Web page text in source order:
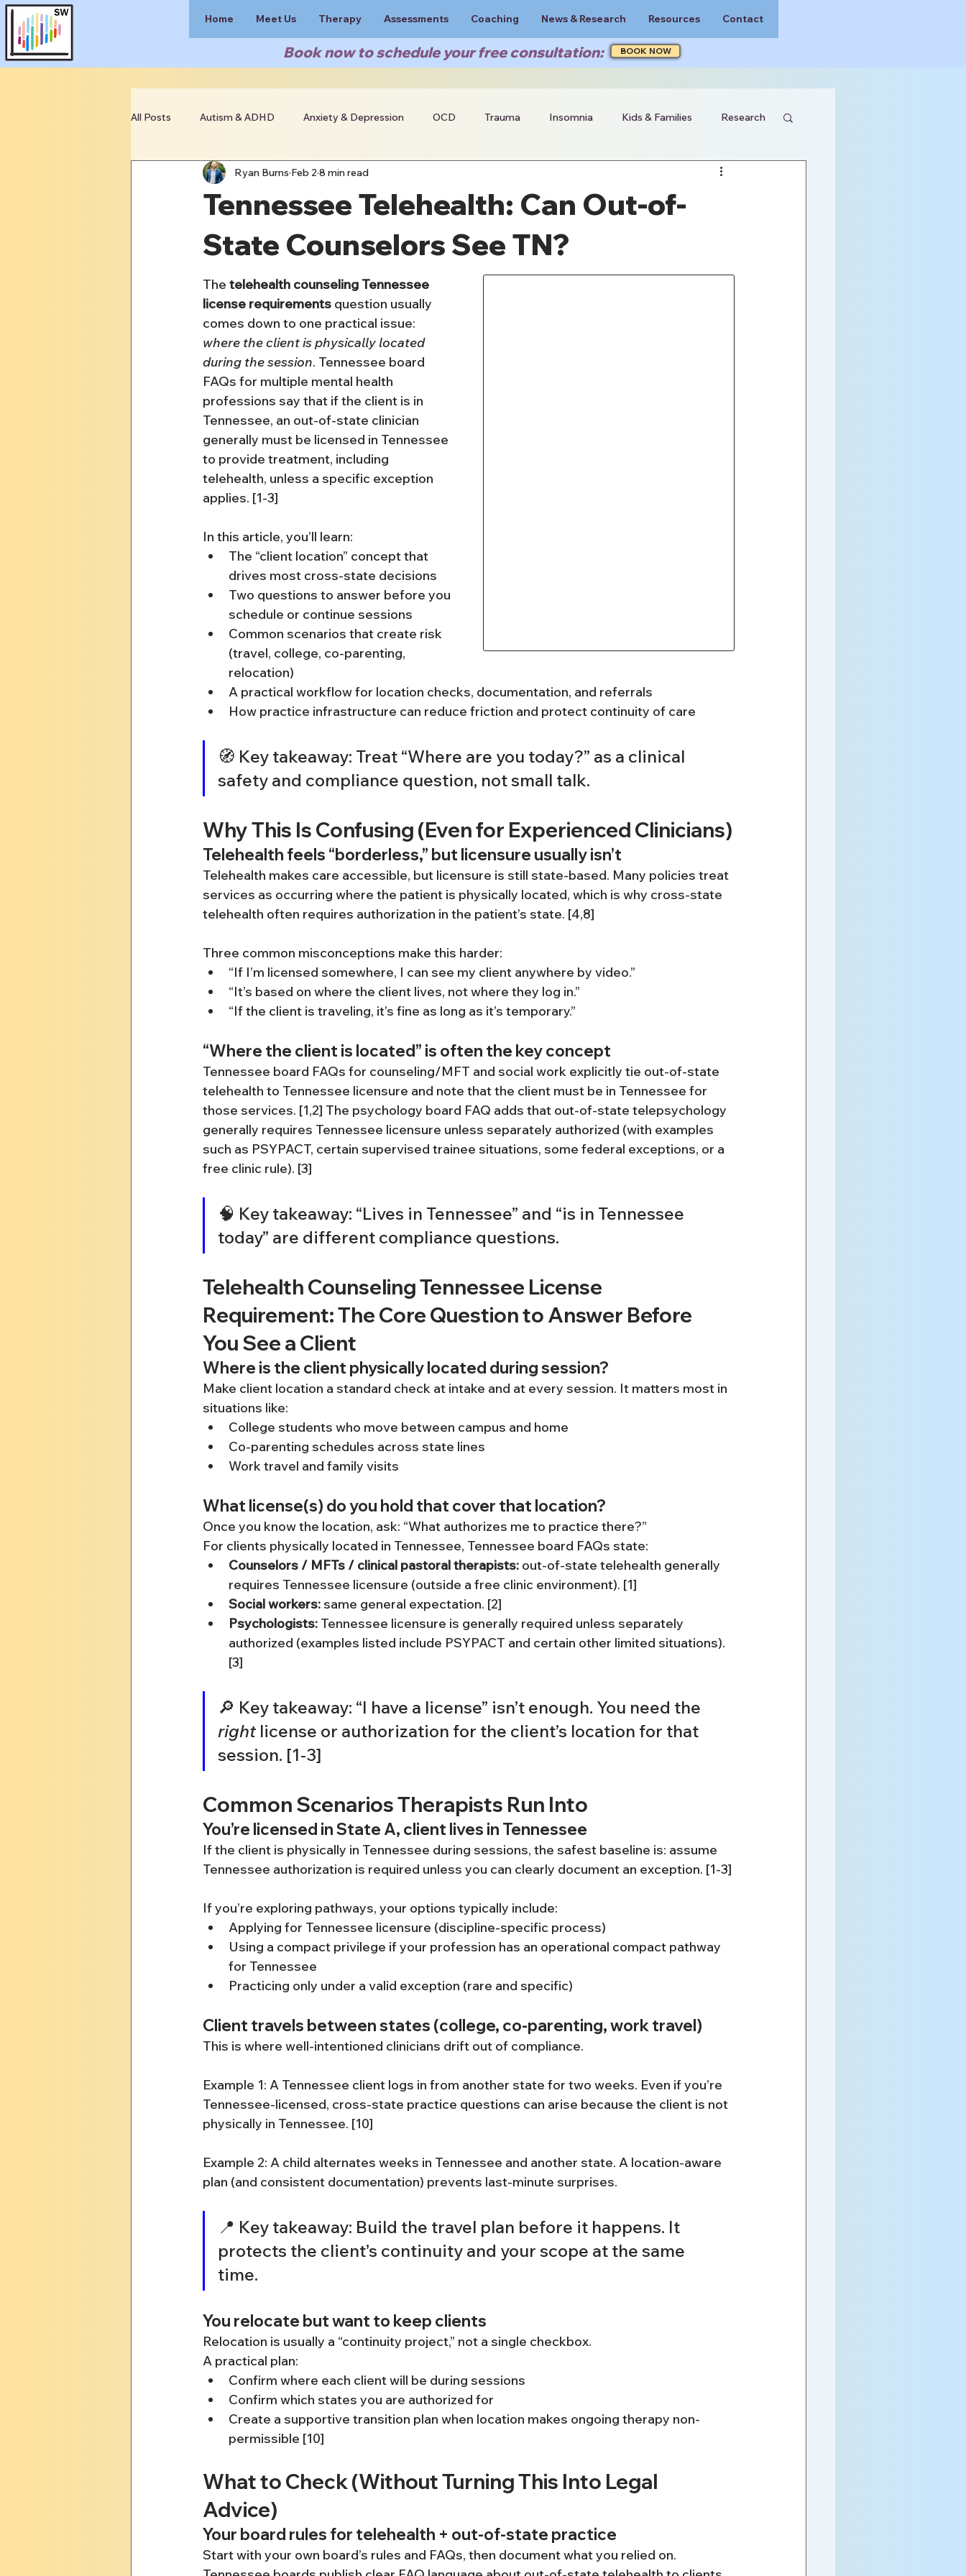
Book now to schedule your free consultation: BOOK NOW
Home Meet Us Therapy Assessments Coaching News & Research Resources Contact
All Posts Autism & ADHD Anxiety & Depression OCD Trauma Insomnia Kids & Families Research
Clinician Resources
Tennessee Telehealth: Can Out-of-
State Counselors See TN?
Ryan Burns Feb 2 8 min read
The telehealth counseling Tennessee
license requirements question usually
comes down to one practical issue:
where the client is physically located
during the session. Tennessee board
FAQs for multiple mental health
professions say that if the client is in
Tennessee, an out-of-state clinician
generally must be licensed in Tennessee
to provide treatment, including
telehealth, unless a specific exception
applies. [1-3]
In this article, you’ll learn:
The “client location” concept that
drives most cross-state decisions
Two questions to answer before you
schedule or continue sessions
Common scenarios that create risk
(travel, college, co-parenting,
relocation)
A practical workflow for location checks, documentation, and referrals
How practice infrastructure can reduce friction and protect continuity of care
🧭 Key takeaway: Treat “Where are you today?” as a clinical
safety and compliance question, not small talk.
Why This Is Confusing (Even for Experienced Clinicians)
Telehealth feels “borderless,” but licensure usually isn’t
Telehealth makes care accessible, but licensure is still state-based. Many policies treat
services as occurring where the patient is physically located, which is why cross-state
telehealth often requires authorization in the patient’s state. [4,8]
Three common misconceptions make this harder:
“If I’m licensed somewhere, I can see my client anywhere by video.”
“It’s based on where the client lives, not where they log in.”
“If the client is traveling, it’s fine as long as it’s temporary.”
“Where the client is located” is often the key concept
Tennessee board FAQs for counseling/MFT and social work explicitly tie out-of-state
telehealth to Tennessee licensure and note that the client must be in Tennessee for
those services. [1,2] The psychology board FAQ adds that out-of-state telepsychology
generally requires Tennessee licensure unless separately authorized (with examples
such as PSYPACT, certain supervised trainee situations, some federal exceptions, or a
free clinic rule). [3]
🧠 Key takeaway: “Lives in Tennessee” and “is in Tennessee
today” are different compliance questions.
Telehealth Counseling Tennessee License
Requirement: The Core Question to Answer Before
You See a Client
Where is the client physically located during session?
Make client location a standard check at intake and at every session. It matters most in
situations like:
College students who move between campus and home
Co-parenting schedules across state lines
Work travel and family visits
What license(s) do you hold that cover that location?
Once you know the location, ask: “What authorizes me to practice there?”
For clients physically located in Tennessee, Tennessee board FAQs state:
Counselors / MFTs / clinical pastoral therapists: out-of-state telehealth generally
requires Tennessee licensure (outside a free clinic environment). [1]
Social workers: same general expectation. [2]
Psychologists: Tennessee licensure is generally required unless separately
authorized (examples listed include PSYPACT and certain other limited situations).
[3]
🔎 Key takeaway: “I have a license” isn’t enough. You need the
right license or authorization for the client’s location for that
session. [1-3]
Common Scenarios Therapists Run Into
You’re licensed in State A, client lives in Tennessee
If the client is physically in Tennessee during sessions, the safest baseline is: assume
Tennessee authorization is required unless you can clearly document an exception. [1-3]
If you’re exploring pathways, your options typically include:
Applying for Tennessee licensure (discipline-specific process)
Using a compact privilege if your profession has an operational compact pathway
for Tennessee
Practicing only under a valid exception (rare and specific)
Client travels between states (college, co-parenting, work travel)
This is where well-intentioned clinicians drift out of compliance.
Example 1: A Tennessee client logs in from another state for two weeks. Even if you’re
Tennessee-licensed, cross-state practice questions can arise because the client is not
physically in Tennessee. [10]
Example 2: A child alternates weeks in Tennessee and another state. A location-aware
plan (and consistent documentation) prevents last-minute surprises.
📍 Key takeaway: Build the travel plan before it happens. It
protects the client’s continuity and your scope at the same
time.
You relocate but want to keep clients
Relocation is usually a “continuity project,” not a single checkbox.
A practical plan:
Confirm where each client will be during sessions
Confirm which states you are authorized for
Create a supportive transition plan when location makes ongoing therapy non-
permissible [10]
What to Check (Without Turning This Into Legal
Advice)
Your board rules for telehealth + out-of-state practice
Start with your own board’s rules and FAQs, then document what you relied on.